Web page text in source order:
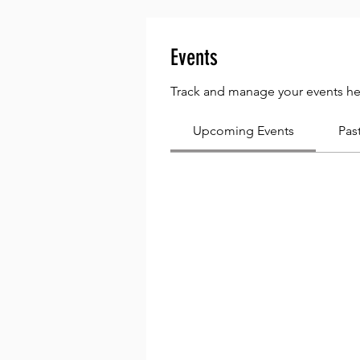
Events
Track and manage your events
Upcoming Events